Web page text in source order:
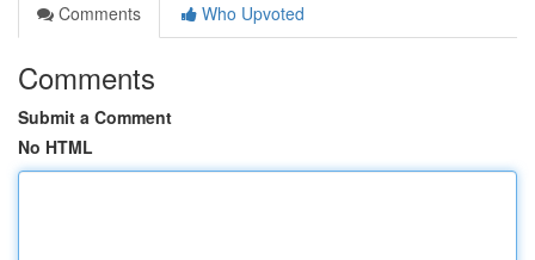
Comments
Who Upvoted
Comments
Submit a Comment
No HTML